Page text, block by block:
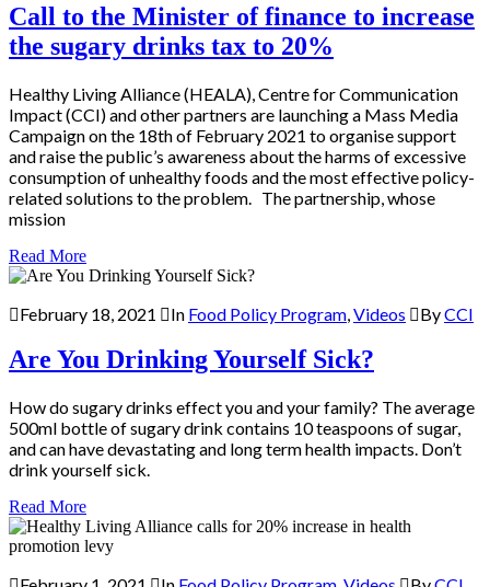
Call to the Minister of finance to increase
the sugary drinks tax to 20%
Healthy Living Alliance (HEALA), Centre for Communication
Impact (CCI) and other partners are launching a Mass Media
Campaign on the 18th of February 2021 to organise support
and raise the public’s awareness about the harms of excessive
consumption of unhealthy foods and the most effective policy-
related solutions to the problem. The partnership, whose
mission
Read More
February 18, 2021 In Food Policy Program Videos ByCCI
Are You Drinking Yourself Sick?
How do sugary drinks effect you and your family? The average
500ml bottle of sugary drink contains 10 teaspoons of sugar,
and can have devastating and long term health impacts. Don’t
drink yourself sick.
Read More